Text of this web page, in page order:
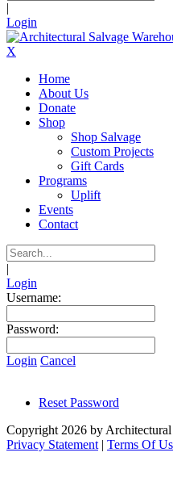
|
Login
X
Home
About Us
Donate
Shop
Shop Salvage
Custom Projects
Gift Cards
Programs
Uplift
Events
Contact
|
Login
Username:
Password:
Login Cancel
Reset Password
Copyright 2026 by
Privacy Statement | Terms Of